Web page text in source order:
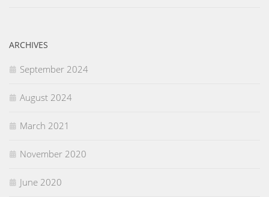
ARCHIVES
September 2024
August 2024
March 2021
November 2020
June 2020